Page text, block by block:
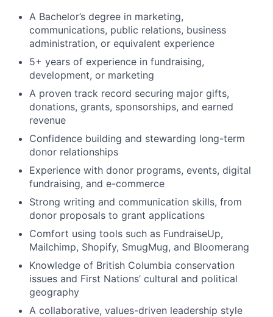
A Bachelor’s degree in marketing,
communications, public relations, business
administration, or equivalent experience
5+ years of experience in fundraising,
development, or marketing
A proven track record securing major gifts,
donations, grants, sponsorships, and earned
revenue
Confidence building and stewarding long-term
donor relationships
Experience with donor programs, events, digital
fundraising, and e-commerce
Strong writing and communication skills, from
donor proposals to grant applications
Comfort using tools such as FundraiseUp,
Mailchimp, Shopify, SmugMug, and Bloomerang
Knowledge of British Columbia conservation
issues and First Nations’ cultural and political
geography
A collaborative, values-driven leadership style